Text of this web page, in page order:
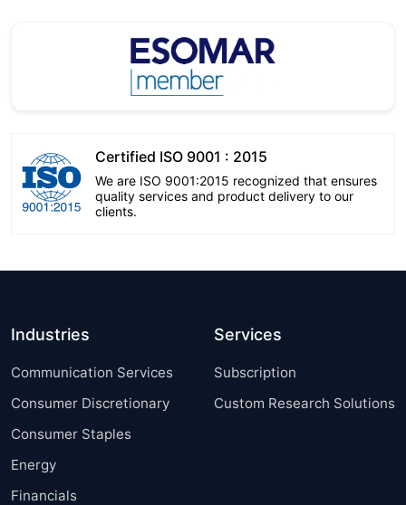
Certified ISO 9001 : 2015
We are ISO 9001:2015 recognized that ensures
quality services and product delivery to our
clients.
Industries
Communication Services
Consumer Discretionary
Consumer Staples
Energy
Financials
Services
Subscription
Custom Research Solutions